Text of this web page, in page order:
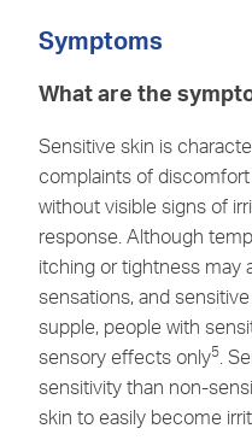
Symptoms
What are the
Sensitive skin is
complaints of
without visible signs of
response. Although
itching or tightness may
sensations, and
supple, people with
sensory effects only5 .
sensitivity than non-
skin to easily become